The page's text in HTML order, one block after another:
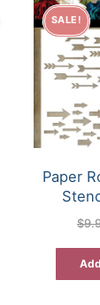
SALE!
Paper
$